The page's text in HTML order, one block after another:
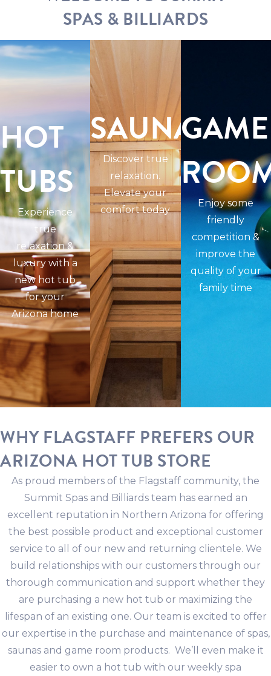
SPAS & BILLIARDS
HOT
TUBS
Experience
true
relaxation &
luxury with a
new hot tub
for your
Arizona home
SAUNAS
Discover true
relaxation.
Elevate your
comfort today
GAME
Enjoy some
friendly
competition &
improve the
quality of your
family time
WHY FLAGSTAFF PREFERS OUR
ARIZONA HOT TUB STORE
As proud members of the Flagstaff community, the
Summit Spas and Billiards team has earned an
excellent reputation in Northern Arizona for offering
the best possible product and exceptional customer
service to all of our new and returning clientele. We
build relationships with our customers through our
thorough communication and support whether they
are purchasing a new hot tub or maximizing the
lifespan of an existing one. Our team is excited to offer
our expertise in the purchase and maintenance of spas,
saunas and game room products. We’ll even make it
easier to own a hot tub with our weekly spa